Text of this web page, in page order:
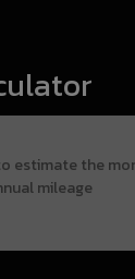
estimate the
mileage